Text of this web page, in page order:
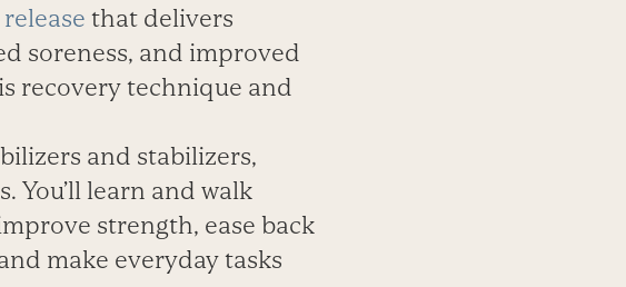
that delivers
soreness, and improved
recovery technique and
and stabilizers,
You’ll learn and walk
strength, ease back
make everyday tasks